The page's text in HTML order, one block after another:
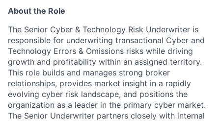
About the Role
The Senior Cyber & Technology Risk Underwriter is
responsible for underwriting transactional Cyber and
Technology Errors & Omissions risks while driving
growth and profitability within an assigned territory.
This role builds and manages strong broker
relationships, provides market insight in a rapidly
evolving cyber risk landscape, and positions the
organization as a leader in the primary cyber market.
The Senior Underwriter partners closely with internal